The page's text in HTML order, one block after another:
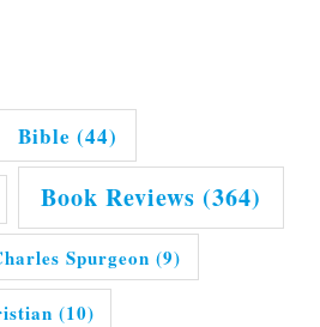
Bible (44)
Book Reviews (364)
Spurgeon (9)
(10)